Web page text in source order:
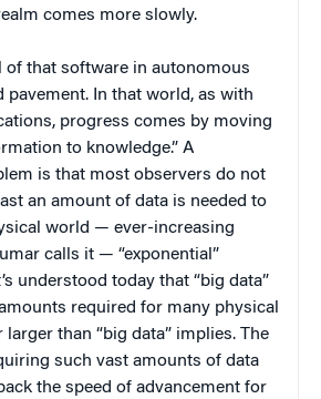
comes more slowly.
of that software in autonomous
pavement. In that world, as with
progress comes by moving
to knowledge.” A
is that most observers do not
an amount of data is needed to
world — ever-increasing
calls it — “exponential”
understood today that “big data”
required for many physical
than “big data” implies. The
such vast amounts of data
the speed of advancement for